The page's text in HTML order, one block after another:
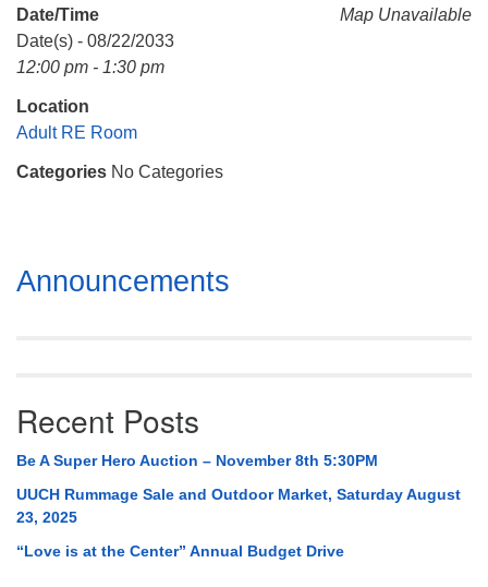
Mail To:
Huntsville, AL 35814
Map Unavailable
Date/Time
Date(s) - 08/22/2033
12:00 pm - 1:30 pm
Location
Adult RE Room
Categories No Categories
Section
Navigation
Announcements
Recent Posts
Be A Super Hero Auction – November 8th 5:30PM
UUCH Rummage Sale and Outdoor Market, Saturday August
23, 2025
“Love is at the Center” Annual Budget Drive